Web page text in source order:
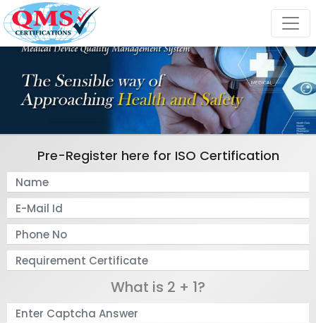
Pre-Register here for ISO Certification
What is 2 + 1?